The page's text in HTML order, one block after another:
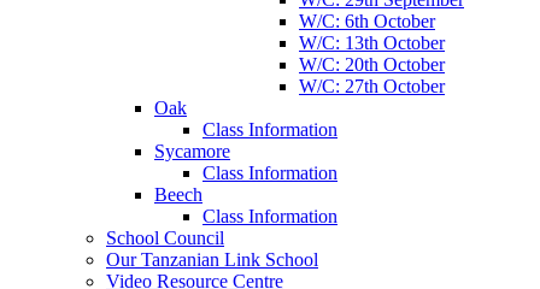
W/C: 6th October
W/C: 13th October
W/C: 20th October
W/C: 27th October
Oak
Class Information
Sycamore
Class Information
Beech
Class Information
School Council
Our Tanzanian Link School
Video Resource Centre